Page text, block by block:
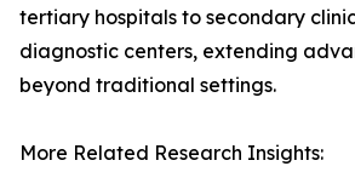
tertiary hospitals to secondary
diagnostic centers, extending
beyond traditional settings.
More Related Research Insights: